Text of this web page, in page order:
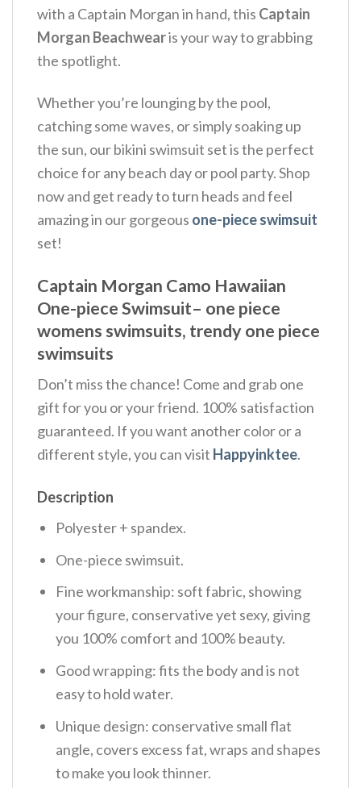
with a Captain Morgan in hand, this Captain
Morgan Beachwearis your way to grabbing
the spotlight.
Whether you’re lounging by the pool,
catching some waves, or simply soaking up
the sun, our bikini swimsuit set is the perfect
choice for any beach day or pool party. Shop
now and get ready to turn heads and feel
amazing in our gorgeous one-piece swimsuit
set!
Captain Morgan Camo Hawaiian
One-piece Swimsuit– one piece
womens swimsuits, trendy one piece
swimsuits
Don’t miss the chance! Come and grab one
gift for you or your friend. 100% satisfaction
guaranteed. If you want another color or a
different style, you can visit Happyinktee.
Description
Polyester + spandex.
One-piece swimsuit.
Fine workmanship: soft fabric, showing
your figure, conservative yet sexy, giving
you 100% comfort and 100% beauty.
Good wrapping: fits the body and is not
easy to hold water.
Unique design: conservative small flat
angle, covers excess fat, wraps and shapes
to make you look thinner.